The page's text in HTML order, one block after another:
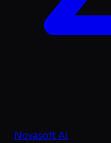
Novasoft AI